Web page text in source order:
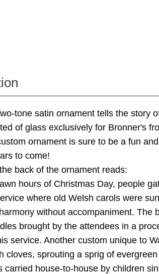
tone satin ornament tells the story
of glass exclusively for Bronner's
ornament is sure to be a fun
to come!
back of the ornament reads:
hours of Christmas Day, people
where old Welsh carols were
without accompaniment. The
brought by the attendees in a
service. Another custom unique to
cloves, sprouting a sprig of
carried house-to-house by children